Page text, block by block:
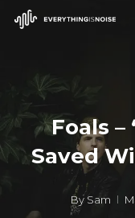
Skip
content
Foals
Saved
By Sam